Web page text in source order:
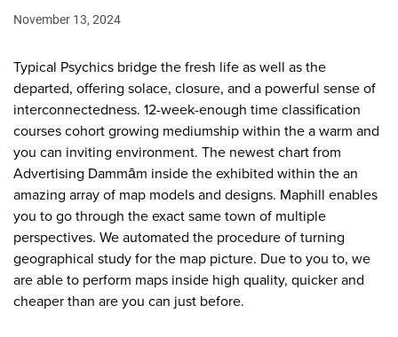
November 13, 2024
Typical Psychics bridge the fresh life as well as the
departed, offering solace, closure, and a powerful sense of
interconnectedness. 12-week-enough time classification
courses cohort growing mediumship within the a warm and
you can inviting environment. The newest chart from
Advertising Dammām inside the exhibited within the an
amazing array of map models and designs. Maphill enables
you to go through the exact same town of multiple
perspectives. We automated the procedure of turning
geographical study for the map picture. Due to you to, we
are able to perform maps inside high quality, quicker and
cheaper than are you can just before.